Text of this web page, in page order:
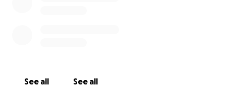
See all See all